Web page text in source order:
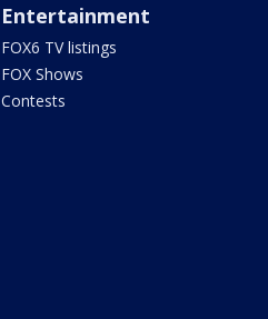
Entertainment
FOX6 TV listings
FOX Shows
Contests